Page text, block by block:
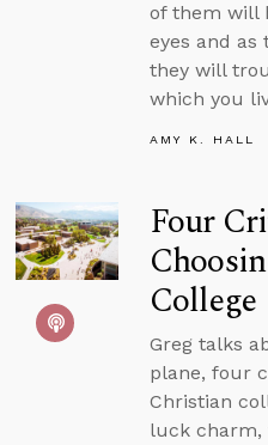
of them will
eyes and as
they will
which you
AMY K. HALL
Four
College
Greg talks
plane, four
Christian
luck charm,